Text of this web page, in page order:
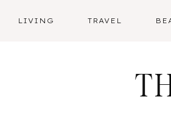
LIVING TRAVEL